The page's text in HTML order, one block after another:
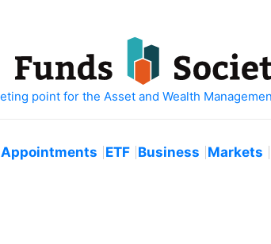
Appointments ETF Business Markets